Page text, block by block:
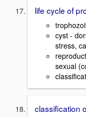
life cycle of
cyst -
stress,
sexual
classification